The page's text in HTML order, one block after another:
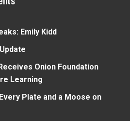
Emily Kidd
Onion Foundation
Learning
Plate and a Moose on